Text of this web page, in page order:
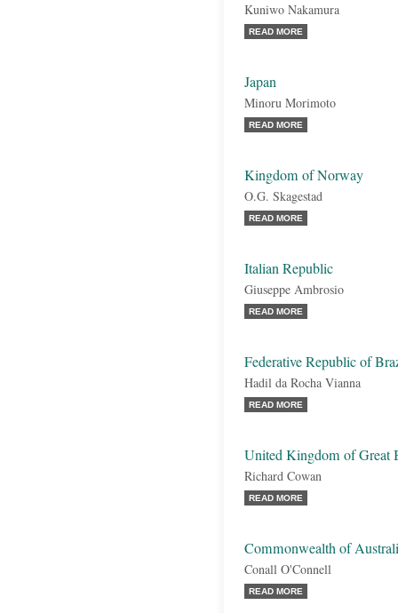
Kuniwo Nakamura
READ MORE
Japan
Minoru Morimoto
READ MORE
Kingdom of Norway
O.G. Skagestad
READ MORE
Italian Republic
Giuseppe Ambrosio
READ MORE
Federative Republic of
Hadil da Rocha Vianna
READ MORE
United Kingdom of Great
Richard Cowan
READ MORE
Commonwealth of
Conall O'Connell
READ MORE